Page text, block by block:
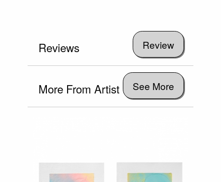
Reviews
More From Artist See More